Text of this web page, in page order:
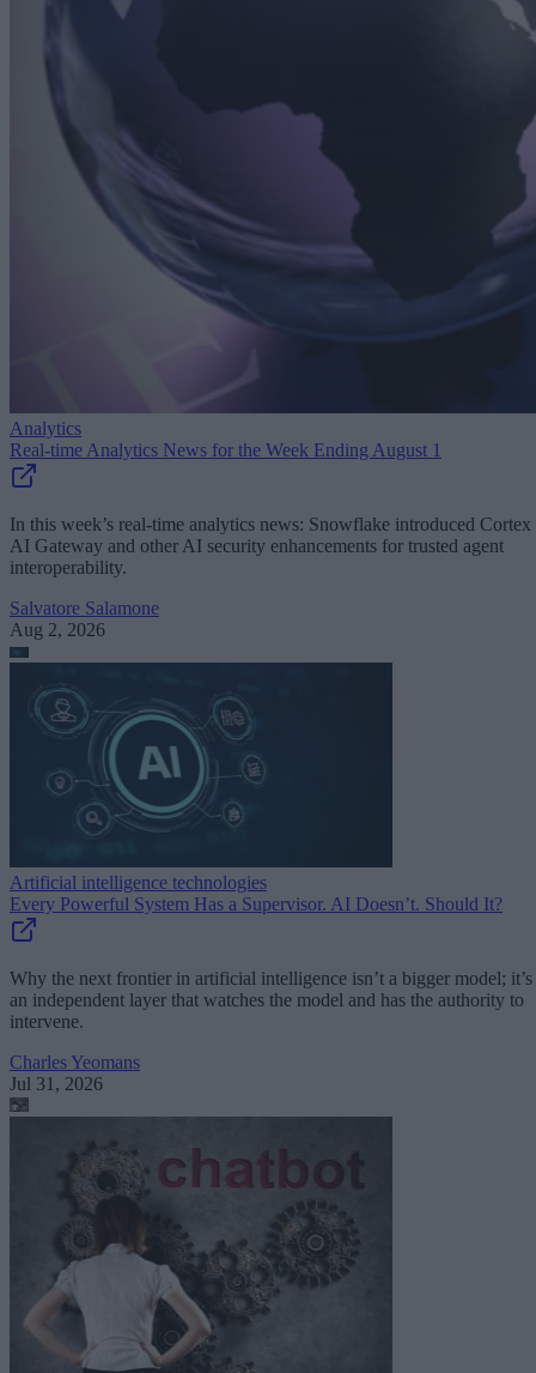
Analytics
Real-time Analytics News for the Week Ending August 1
In this week’s real-time analytics news: Snowflake introduced Cortex
AI Gateway and other AI security enhancements for trusted agent
interoperability.
Salvatore Salamone
Aug 2, 2026
Artificial intelligence technologies
Every Powerful System Has a Supervisor. AI Doesn’t. Should It?
Why the next frontier in artificial intelligence isn’t a bigger model; it’s
an independent layer that watches the model and has the authority to
intervene.
Charles Yeomans
Jul 31, 2026